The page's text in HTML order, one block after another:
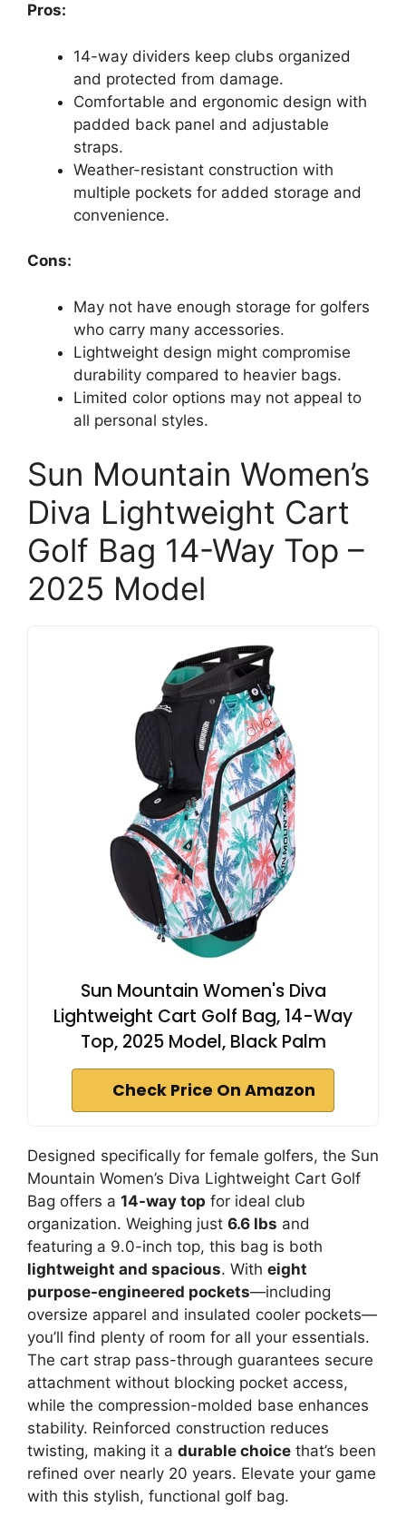
Pros:
14-way dividers keep clubs organized
and protected from damage.
Comfortable and ergonomic design with
padded back panel and adjustable
straps.
Weather-resistant construction with
multiple pockets for added storage and
convenience.
Cons:
May not have enough storage for golfers
who carry many accessories.
Lightweight design might compromise
durability compared to heavier bags.
Limited color options may not appeal to
all personal styles.
Sun Mountain Women’s
Diva Lightweight Cart
Golf Bag 14-Way Top –
2025 Model
Sun Mountain Women's Diva
Lightweight Cart Golf Bag, 14-Way
Top, 2025 Model, Black Palm
Check Price On Amazon
Designed specifically for female golfers, the Sun
Mountain Women’s Diva Lightweight Cart Golf
Bag offers a 14-way top for ideal club
organization. Weighing just 6.6 lbs and
featuring a 9.0-inch top, this bag is both
lightweight and spacious. With eight
purpose-engineered pockets—including
oversize apparel and insulated cooler pockets—
you’ll find plenty of room for all your essentials.
The cart strap pass-through guarantees secure
attachment without blocking pocket access,
while the compression-molded base enhances
stability. Reinforced construction reduces
twisting, making it a durable choice that’s been
refined over nearly 20 years. Elevate your game
with this stylish, functional golf bag.